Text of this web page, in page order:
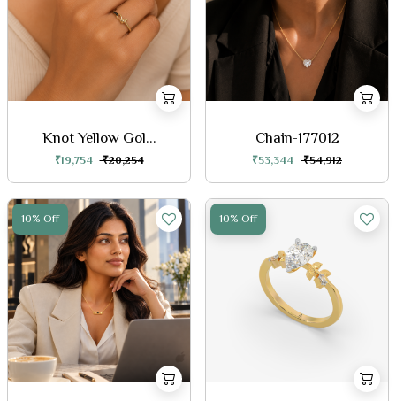
Knot Yellow Gol...
₹19,754 ₹20,254
Chain-177012
₹53,344 ₹54,912
10% Off 10% Off